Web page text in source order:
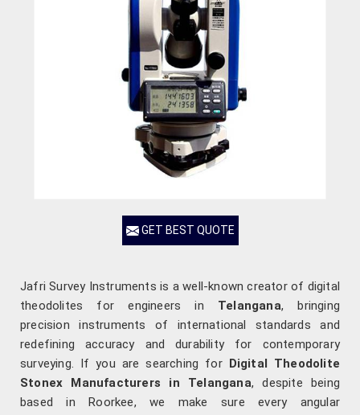
GET BEST QUOTE
Jafri Survey Instruments is a well-known creator of digital
theodolites for engineers in Telangana, bringing
precision instruments of international standards and
redefining accuracy and durability for contemporary
surveying. If you are searching for Digital Theodolite
Stonex Manufacturers in Telangana, despite being
based in Roorkee, we make sure every angular